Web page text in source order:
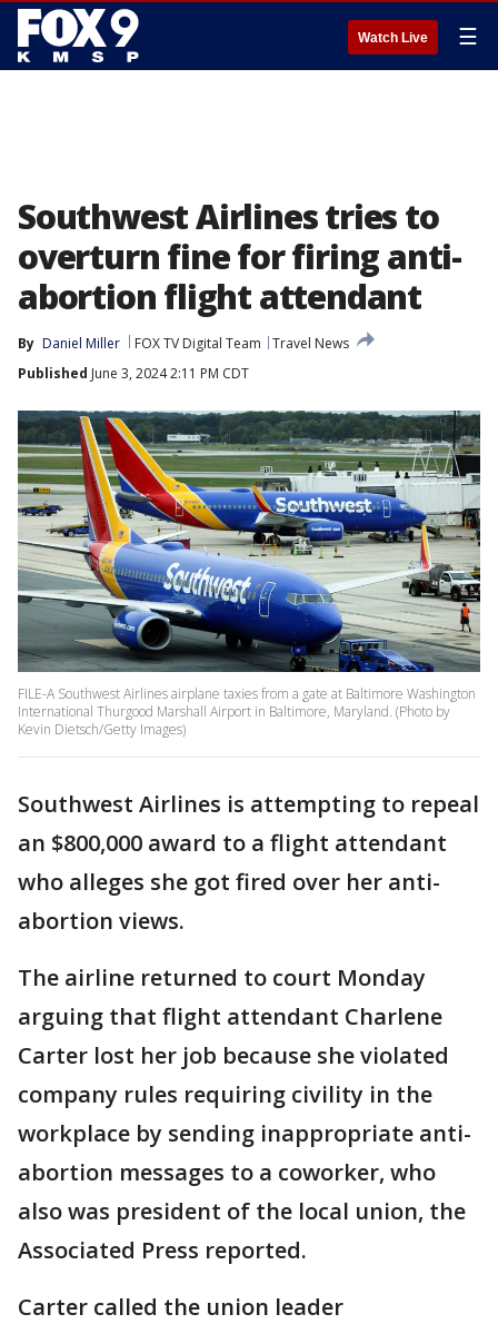
Watch Live ☰
Southwest Airlines tries to
overturn fine for firing anti-
abortion flight attendant
By Daniel Miller FOX TV Digital Team
Travel News
Published June 3, 2024 2:11 PM CDT
FILE-A Southwest Airlines airplane taxies from a gate at Baltimore Washington
International Thurgood Marshall Airport in Baltimore, Maryland. (Photo by
Kevin Dietsch/Getty Images)
Southwest Airlines is attempting to repeal
an $800,000 award to a flight attendant
who alleges she got fired over her anti-
abortion views.
The airline returned to court Monday
arguing that flight attendant Charlene
Carter lost her job because she violated
company rules requiring civility in the
workplace by sending inappropriate anti-
abortion messages to a coworker, who
also was president of the local union, the
Associated Press reported.
Carter called the union leader